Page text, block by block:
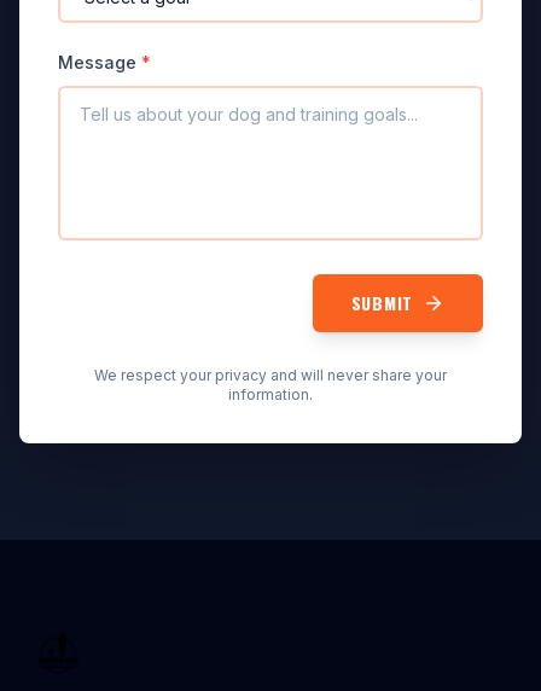
Message *
SUBMIT
We respect your privacy and will never share your
information.